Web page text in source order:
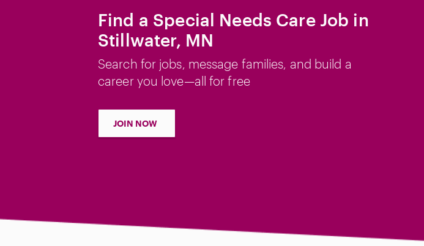
Find a Special Needs Care Job in
Stillwater, MN
Search for jobs, message families, and build a
career you love—all for free
JOIN NOW